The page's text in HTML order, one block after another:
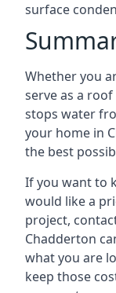
surface
Whether you
serve as a
stops water
your home in
the best
If you want to
would like a
project,
Chadderton
what you are
keep those